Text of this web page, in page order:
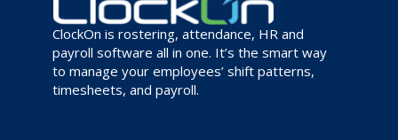
ClockOn is rostering, attendance, HR and
payroll software all in one. It’s the smart way
to manage your employees’ shift patterns,
timesheets, and payroll.